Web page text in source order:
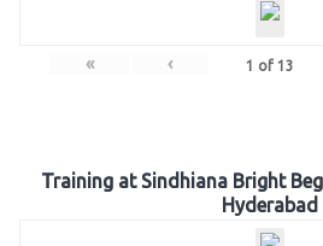
« ‹ 1 of 13
Training at Sindhiana Bright
Hyderabad